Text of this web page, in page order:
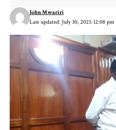
Last updated: July 30, 2025 12:08 pm
John Mwariri